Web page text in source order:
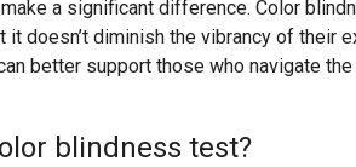
a significant difference. Color
doesn’t diminish the vibrancy of their
better support those who navigate the
blindness test?